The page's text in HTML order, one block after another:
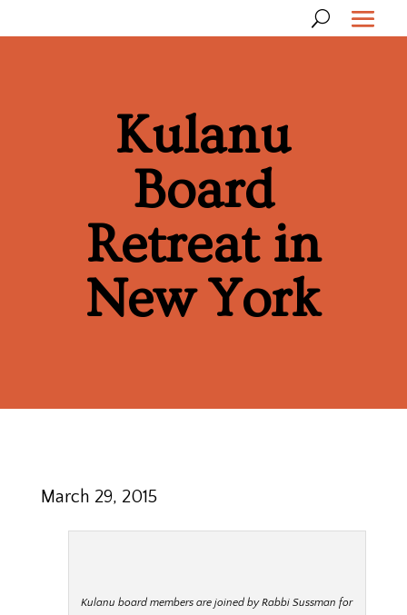
Kulanu
Board
Retreat in
New York
March 29, 2015
Kulanu board members are joined by Rabbi Sussman for